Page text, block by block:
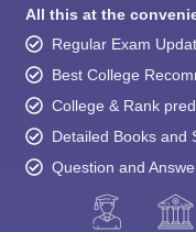
All this at the
Regular Exam
Best College
College & Rank
Detailed Books and
Question and